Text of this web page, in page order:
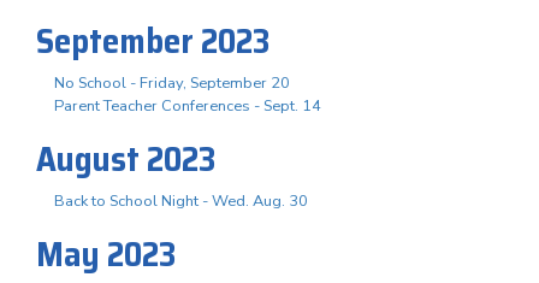
September 2023
No School - Friday, September 20
Parent Teacher Conferences - Sept. 14
August 2023
Back to School Night - Wed. Aug. 30
May 2023